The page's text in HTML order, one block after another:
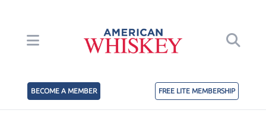
BECOME A MEMBER FREE LITE MEMBERSHIP